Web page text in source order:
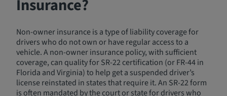
Insurance?
Non-owner insurance is a type of liability coverage for
drivers who do not own or have regular access to a
vehicle. A non-owner insurance policy, with sufficient
coverage, can quality for SR-22 certification (or FR-44 in
Florida and Virginia) to help get a suspended driver’s
license reinstated in states that require it. An SR-22 form
is often mandated by the court or state for drivers who